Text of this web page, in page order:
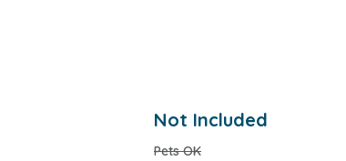
Not Included
Pets OK